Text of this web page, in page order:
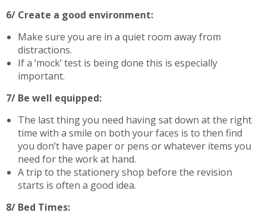
6/ Create a good environment:
Make sure you are in a quiet room away from
distractions.
If a ‘mock’ test is being done this is especially
important.
7/ Be well equipped:
The last thing you need having sat down at the right
time with a smile on both your faces is to then find
you don’t have paper or pens or whatever items you
need for the work at hand.
A trip to the stationery shop before the revision
starts is often a good idea.
8/ Bed Times: